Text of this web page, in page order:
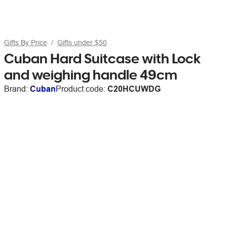
Gifts By Price Gifts under $50
Cuban Hard Suitcase with Lock
and weighing handle 49cm
Brand: CubanProduct code: C20HCUWDG